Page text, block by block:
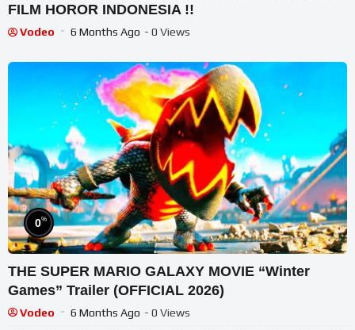
FILM HOROR INDONESIA !!
Vodeo 6 Months Ago - 0 Views
0%
THE SUPER MARIO GALAXY MOVIE “Winter
Games” Trailer (OFFICIAL 2026)
Vodeo 6 Months Ago - 0 Views